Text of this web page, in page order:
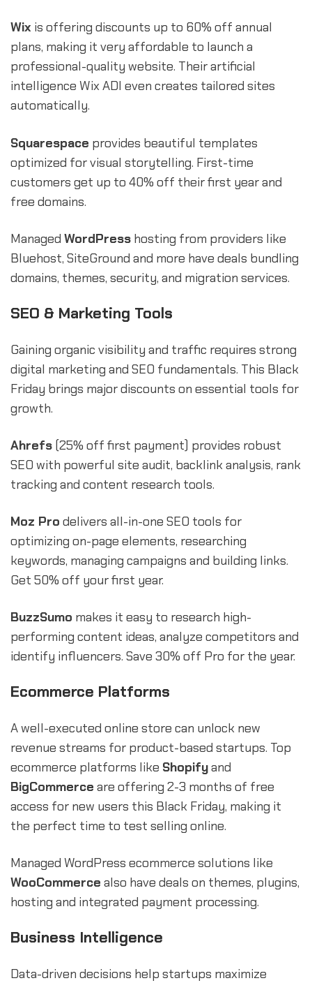
Wix is offering discounts up to 60% off annual
plans, making it very affordable to launch a
professional-quality website. Their artificial
intelligence Wix ADI even creates tailored sites
automatically.
Squarespace provides beautiful templates
optimized for visual storytelling. First-time
customers get up to 40% off their first year and
free domains.
Managed WordPress hosting from providers like
Bluehost, SiteGround and more have deals bundling
domains, themes, security, and migration services.
SEO & Marketing Tools
Gaining organic visibility and traffic requires strong
digital marketing and SEO fundamentals. This Black
Friday brings major discounts on essential tools for
growth.
Ahrefs (25% off first payment) provides robust
SEO with powerful site audit, backlink analysis, rank
tracking and content research tools.
Moz Pro delivers all-in-one SEO tools for
optimizing on-page elements, researching
keywords, managing campaigns and building links.
Get 50% off your first year.
BuzzSumo makes it easy to research high-
performing content ideas, analyze competitors and
identify influencers. Save 30% off Pro for the year.
Ecommerce Platforms
A well-executed online store can unlock new
revenue streams for product-based startups. Top
ecommerce platforms like Shopifyand
BigCommerce are offering 2-3 months of free
access for new users this Black Friday, making it
the perfect time to test selling online.
Managed WordPress ecommerce solutions like
WooCommerce also have deals on themes, plugins,
hosting and integrated payment processing.
Business Intelligence
Data-driven decisions help startups maximize